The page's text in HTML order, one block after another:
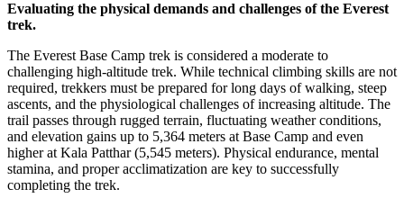
Evaluating the physical demands and challenges of the Everest
trek.
The Everest Base Camp trek is considered a moderate to
challenging high-altitude trek. While technical climbing skills are not
required, trekkers must be prepared for long days of walking, steep
ascents, and the physiological challenges of increasing altitude. The
trail passes through rugged terrain, fluctuating weather conditions,
and elevation gains up to 5,364 meters at Base Camp and even
higher at Kala Patthar (5,545 meters). Physical endurance, mental
stamina, and proper acclimatization are key to successfully
completing the trek.